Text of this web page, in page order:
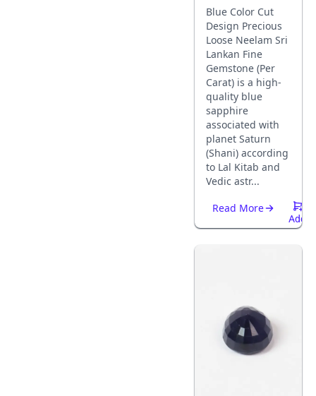
Blue Color Cut
Design Precious
Loose Neelam Sri
Lankan Fine
Gemstone (Per
Carat) is a high-
quality blue
sapphire
associated with
planet Saturn
(Shani) according
to Lal Kitab and
Vedic astr...
Read More
Add
To
Cart